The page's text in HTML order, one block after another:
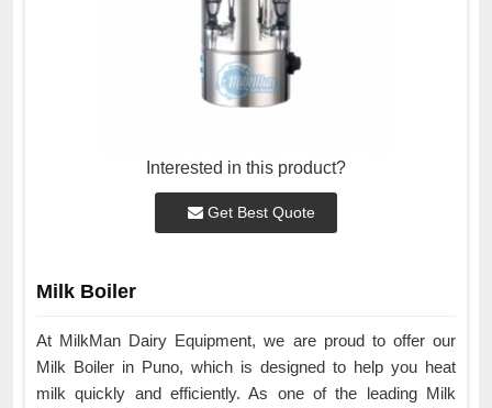
Interested in this product?
Get Best Quote
Milk Boiler
At MilkMan Dairy Equipment, we are proud to offer our
Milk Boiler in Puno, which is designed to help you heat
milk quickly and efficiently. As one of the leading Milk